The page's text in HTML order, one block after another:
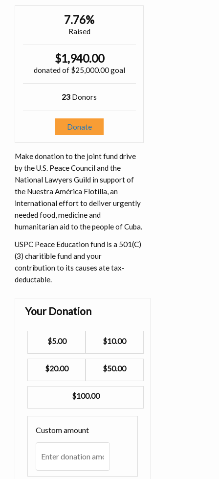
7.76%
Raised
$1,940.00
donated of $25,000.00goal
23 Donors
Donate
Make donation to the joint fund drive
by the U.S. Peace Council and the
National Lawyers Guild in support of
the Nuestra América Flotilla, an
international effort to deliver urgently
needed food, medicine and
humanitarian aid to the people of Cuba.
USPC Peace Education fund is a 501(C)
(3) charitible fund and your
contribution to its causes ate tax-
deductable.
Your Donation
$5.00 $10.00
$20.00 $50.00
$100.00
Custom amount